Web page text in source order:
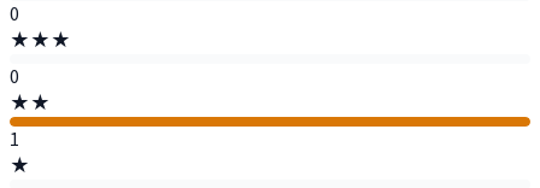
0
★★★
0
★★
1
★